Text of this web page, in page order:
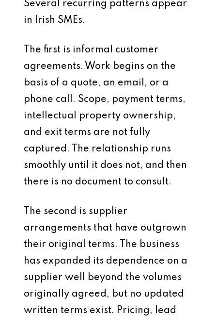
Several recurring patterns appear
in Irish SMEs.
The first is informal customer
agreements. Work begins on the
basis of a quote, an email, or a
phone call. Scope, payment terms,
intellectual property ownership,
and exit terms are not fully
captured. The relationship runs
smoothly until it does not, and then
there is no document to consult.
The second is supplier
arrangements that have outgrown
their original terms. The business
has expanded its dependence on a
supplier well beyond the volumes
originally agreed, but no updated
written terms exist. Pricing, lead